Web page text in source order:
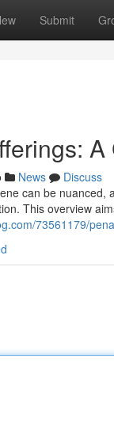
Submit
News
Discuss
can be
This overview
73561179/